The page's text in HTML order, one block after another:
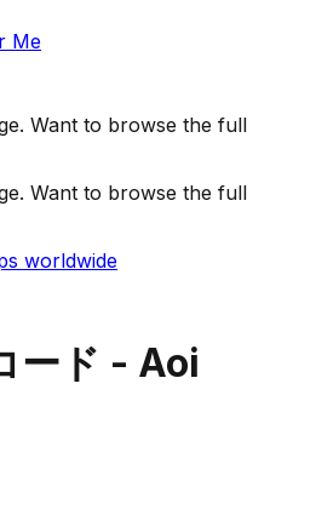
Me
Want to browse the full
Want to browse the full
worldwide
ード - Aoi